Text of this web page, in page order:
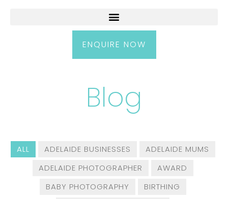
ENQUIRE NOW
Blog
ALL ADELAIDE BUSINESSES
ADELAIDE MUMS
ADELAIDE PHOTOGRAPHER
AWARD
BABY PHOTOGRAPHY
BIRTHING